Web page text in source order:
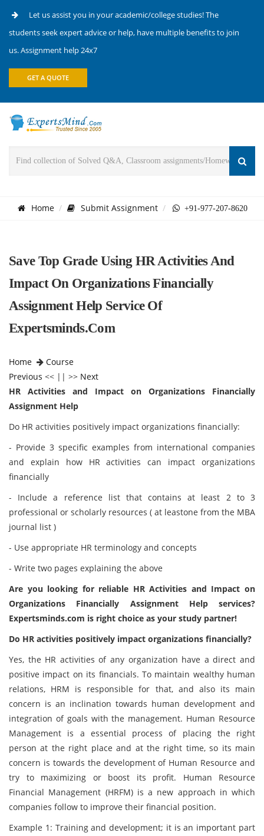
Let us assist you in your academic/college studies! The
students seek expert advice or help, have multiple benefits to join
us. Assignment help 24x7
GET A QUOTE
Home Submit Assignment +91-977-207-8620
Save Top Grade Using HR Activities And
Impact On Organizations Financially
Assignment Help Service Of
Expertsminds.com
Home
Course
Previous << || >> Next
HR Activities and Impact on Organizations Financially
Assignment Help
Do HR activities positively impact organizations financially:
- Provide 3 specific examples from international companies
and explain how HR activities can impact organizations
financially
- Include a reference list that contains at least 2 to 3
professional or scholarly resources ( at leastone from the MBA
journal list )
- Use appropriate HR terminology and concepts
- Write two pages explaining the above
Are you looking for reliable HR Activities and Impact on
Organizations Financially Assignment Help services?
Expertsminds.com is right choice as your study partner!
Do HR activities positively impact organizations financially?
Yes, the HR activities of any organization have a direct and
positive impact on its financials. To maintain wealthy human
relations, HRM is responsible for that, and also its main
concern is an inclination towards human development and
integration of goals with the management. Human Resource
Management is a essential process of placing the right
person at the right place and at the right time, so its main
concern is towards the development of Human Resource and
try to maximizing or boost its profit. Human Resource
Financial Management (HRFM) is a new approach in which
companies follow to improve their financial position.
Example 1: Training and development; it is an important part